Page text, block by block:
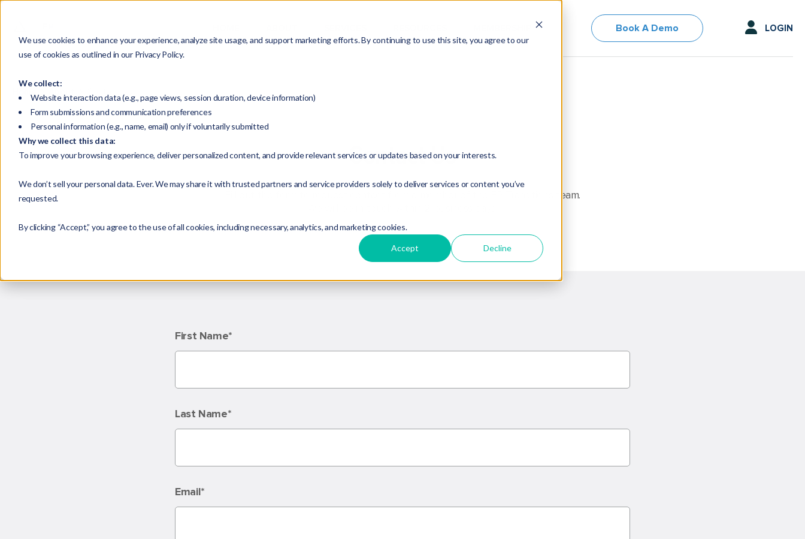
We use cookies to enhance your experience, analyze site usage, and support marketing efforts. By continuing to use this site, you agree to our
use of cookies as outlined in our Privacy Policy.
We collect:
Website interaction data (e.g., page views, session duration, device information)
Form submissions and communication preferences
Personal information (e.g., name, email) only if voluntarily submitted
Why we collect this data:
To improve your browsing experience, deliver personalized content, and provide relevant services or updates based on your interests.
We don’t sell your personal data. Ever. We may share it with trusted partners and service providers solely to deliver services or content you’ve
requested.
By clicking “Accept,” you agree to the use of all cookies, including necessary, analytics, and marketing cookies.
Accept Decline
Book A Demo LOGIN
Contact Us
Contact Us
Fill out the form to request contact from a member of the FP Transitions team.
First Name*
Last Name*
Email*